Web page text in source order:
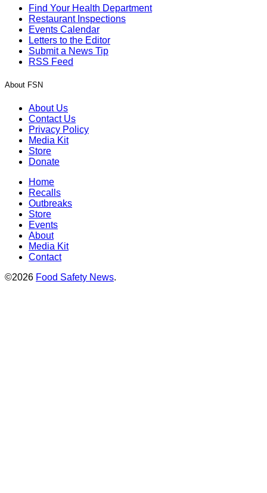
Find Your Health Department
Restaurant Inspections
Events Calendar
Letters to the Editor
Submit a News Tip
RSS Feed
About FSN
About Us
Contact Us
Privacy Policy
Media Kit
Store
Donate
Home
Recalls
Outbreaks
Store
Events
About
Media Kit
Contact
©2026 Food Safety News.